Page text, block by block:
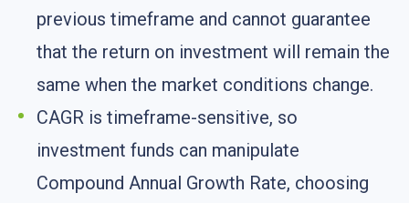
previous timeframe and cannot guarantee
that the return on investment will remain the
same when the market conditions change.
CAGR is timeframe-sensitive, so
investment funds can manipulate
Compound Annual Growth Rate, choosing